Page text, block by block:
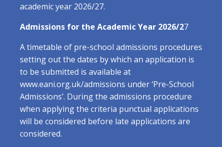
academic year 2026/27.
Admissions for the Academic Year 2026/27
A timetable of pre-school admissions procedures
setting out the dates by which an application is
to be submitted is available at
www.eani.org.uk/admissions under ‘Pre-School
Admissions’. During the admissions procedure
when applying the criteria punctual applications
will be considered before late applications are
considered.